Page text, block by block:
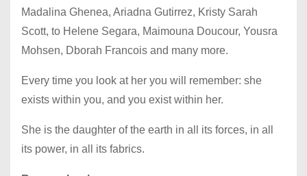
Madalina Ghenea, Ariadna Gutirrez, Kristy Sarah
Scott, to Helene Segara, Maimouna Doucour, Yousra
Mohsen, Dborah Francois and many more.
Every time you look at her you will remember: she
exists within you, and you exist within her.
She is the daughter of the earth in all its forces, in all
its power, in all its fabrics.